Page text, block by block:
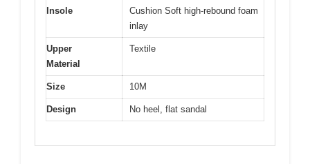
Insole
Cushion Soft high-rebound foam
inlay
Upper
Material
Textile
Size 10M
Design No heel, flat sandal